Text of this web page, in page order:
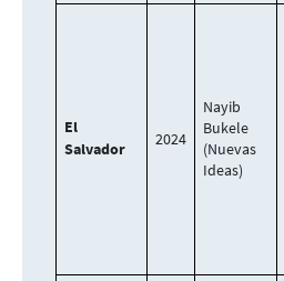
El
Salvador
2024
Nayib
Bukele
(Nuevas
Ideas)